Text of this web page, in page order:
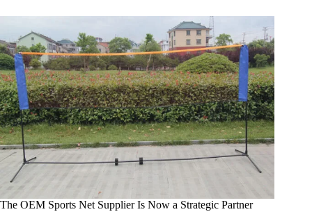
The OEM Sports Net Supplier Is Now a Strategic Partner